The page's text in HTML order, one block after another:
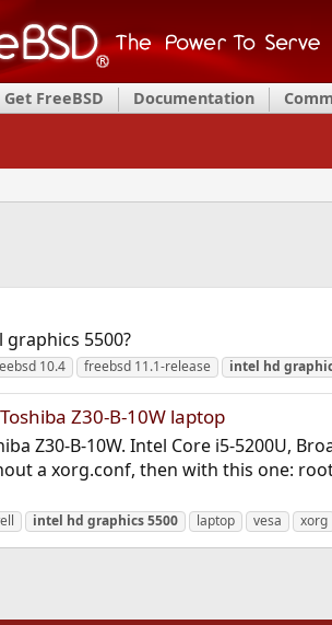
Get FreeBSD Documentation
5500?
10.4 freebsd 11.1-release intel hd
Z30-B-10W laptop
Z30-B-10W. Intel Core i5-5200U,
a xorg.conf, then with this one:
intel hd graphics5500 laptop vesa xorg